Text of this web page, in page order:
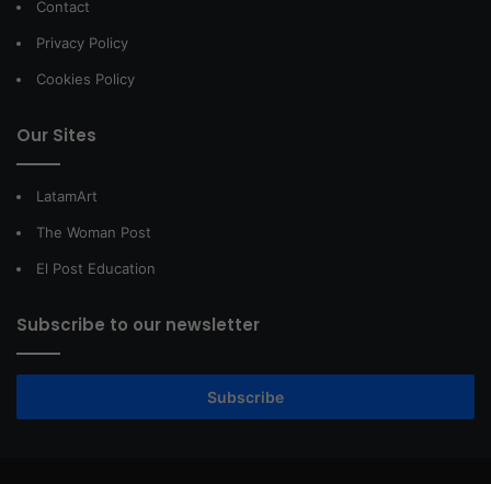
Contact
Privacy Policy
Cookies Policy
Our Sites
LatamArt
The Woman Post
El Post Education
Subscribe to our newsletter
Subscribe